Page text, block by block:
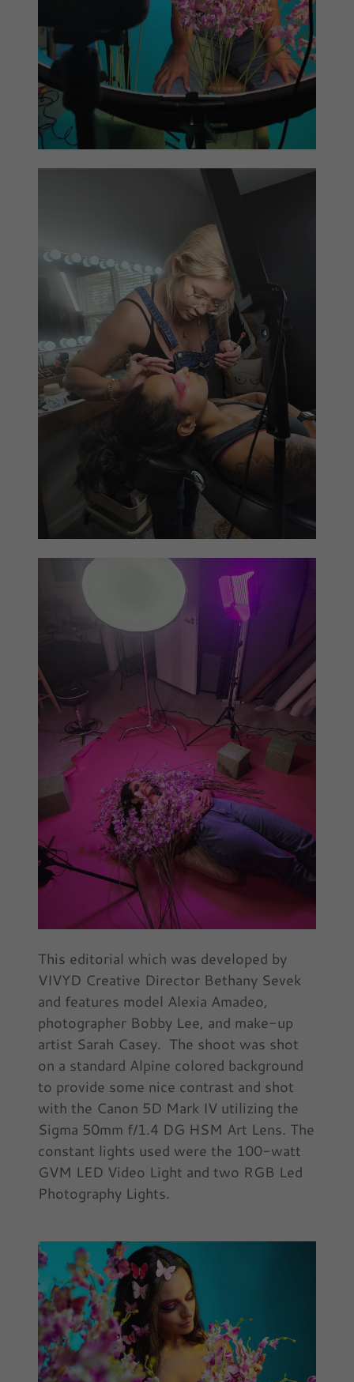
This editorial which was developed by
VIVYD Creative Director Bethany Sevek
and features model Alexia Amadeo,
photographer Bobby Lee, and make-up
artist Sarah Casey. The shoot was shot
on a standard Alpine colored background
to provide some nice contrast and shot
with the Canon 5D Mark IV utilizing the
Sigma 50mm f/1.4 DG HSM Art Lens. The
constant lights used were the 100-watt
GVM LED Video Light and two RGB Led
Photography Lights.